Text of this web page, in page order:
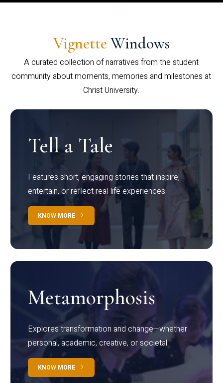
Vignette Windows
A curated collection of narratives from the student
community about moments, memories and milestones at
Christ University.
Tell a Tale
Features short, engaging stories that inspire,
entertain, or reflect real-life experiences.
KNOW MORE
Metamorphosis
Explores transformation and change—whether
personal, academic, creative, or societal.
KNOW MORE